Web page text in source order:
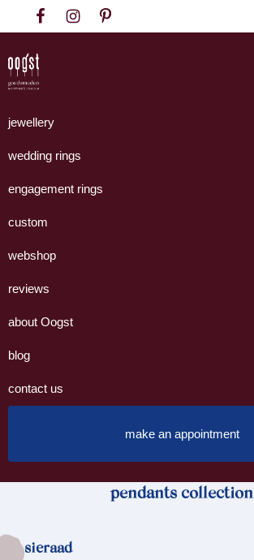
to
primary
navigation
to
content
to
footer
Goudsmeden
Amsterdam
handgemaakte
uit
eigen
jewellery
wedding rings
engagement rings
custom
webshop
reviews
about Oogst
blog
contact us
make an appointment
pendants collection
sieraad